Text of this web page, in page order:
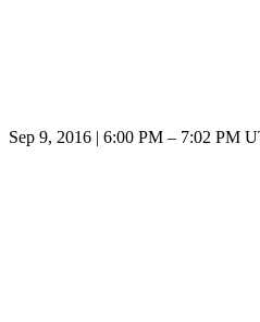
Sep 9, 2016 6:00 PM – 7:02 PM